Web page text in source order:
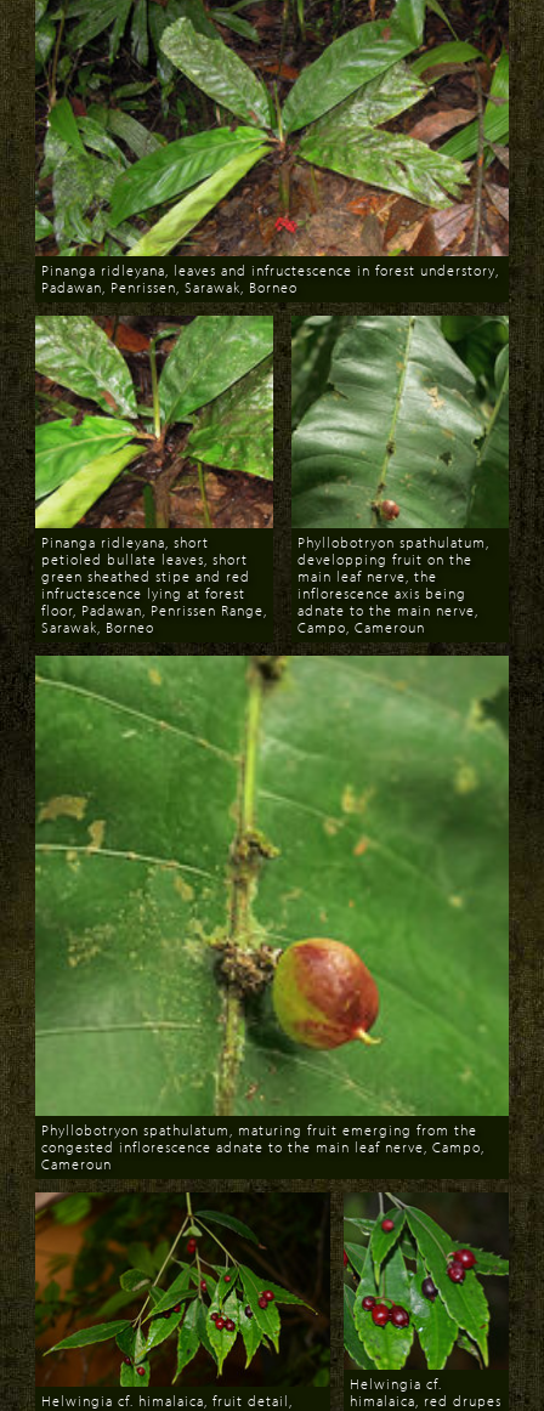
Download
Pinanga ridleyana, leaves and infructescence in forest understory,
Padawan, Penrissen, Sarawak, Borneo
Download
Pinanga ridleyana, short
petioled bullate leaves, short
green sheathed stipe and red
infructescence lying at forest
floor, Padawan, Penrissen Range,
Sarawak, Borneo
Download
Phyllobotryon spathulatum,
developping fruit on the
main leaf nerve, the
inflorescence axis being
adnate to the main nerve,
Campo, Cameroun
Download
Phyllobotryon spathulatum, maturing fruit emerging from the
congested inflorescence adnate to the main leaf nerve, Campo,
Cameroun
Helwingia cf. himalaica, fruit detail,
Helwingia cf.
himalaica, red drupes